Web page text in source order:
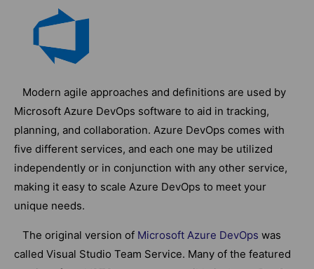
Modern agile approaches and definitions are used by
Microsoft Azure DevOps software to aid in tracking,
planning, and collaboration. Azure DevOps comes with
five different services, and each one may be utilized
independently or in conjunction with any other service,
making it easy to scale Azure DevOps to meet your
unique needs.
The original version of Microsoft Azure DevOps was
called Visual Studio Team Service. Many of the featured